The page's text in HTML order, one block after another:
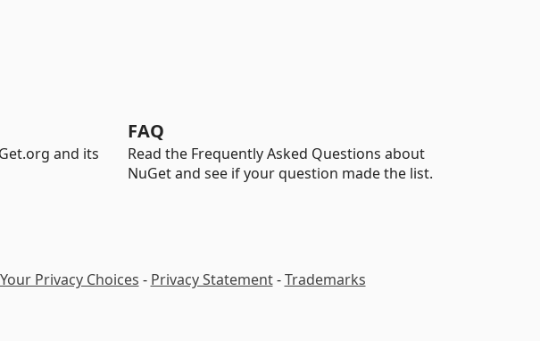
and its
FAQ
Read the Frequently Asked Questions about
NuGet and see if your question made the list.
Your Privacy Choices - Privacy Statement-Trademarks